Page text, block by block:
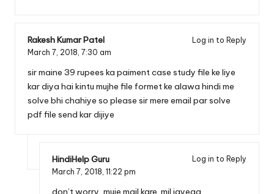
Rakesh Kumar Patel
Log in to Reply
March 7, 2018, 7:30 am
sir maine 39 rupees ka paiment case study file ke liye
kar diya hai kintu mujhe file formet ke alawa hindi me
solve bhi chahiye so please sir mere email par solve
pdf file send kar dijiye
HindiHelp Guru
Log in to Reply
March 7, 2018, 11:22 pm
don’t worry, muje mail kare. mil jayega.